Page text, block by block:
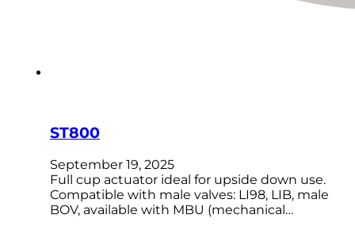
ST800
September 19, 2025
Full cup actuator ideal for upside down use.
Compatible with male valves: LI98, LIB, male
BOV, available with MBU (mechanical…